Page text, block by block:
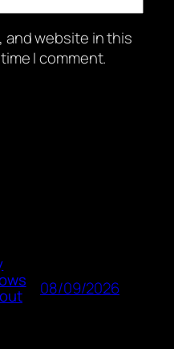
and website in this
I comment.
08/09/2026